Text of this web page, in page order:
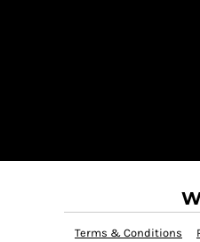
Terms & Conditions